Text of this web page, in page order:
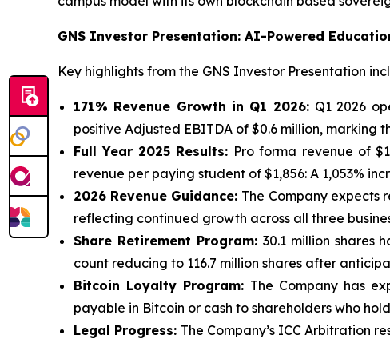
GNS Investor Presentation: AI-Powered
Key highlights from the GNS Investor Presentation
171% Revenue Growth in Q1 2026: Q1 2026
positive Adjusted EBITDA of $0.6 million, marking
Full Year 2025 Results: Pro forma revenue of
revenue per paying student of $1,856: A 1,053%
2026 Revenue Guidance: The Company expects
reflecting continued growth across all three
Share Retirement Program: 30.1 million shares
count reducing to 116.7 million shares after
Bitcoin Loyalty Program: The Company has
payable in Bitcoin or cash to shareholders who
Legal Progress: The Company’s ICC Arbitration